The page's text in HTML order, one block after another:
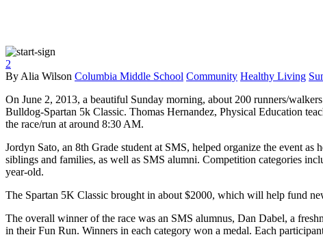
2
By Alia Wilson Columbia Middle School Community Healthy Living
On June 2, 2013, a beautiful Sunday morning, about 200 runners/
Bulldog-Spartan 5k Classic. Thomas Hernandez, Physical Education
the race/run at around 8:30 AM.
Jordyn Sato, an 8th Grade student at SMS, helped organize the event
siblings and families, as well as SMS alumni. Competition categories
year-old.
The Spartan 5K Classic brought in about $2000, which will help fund
The overall winner of the race was an SMS alumnus, Dan Dabel, a
in their Fun Run. Winners in each category won a medal. Each